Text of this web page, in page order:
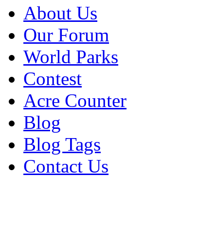
About Us
Our Forum
World Parks
Contest
Acre Counter
Blog
Blog Tags
Contact Us